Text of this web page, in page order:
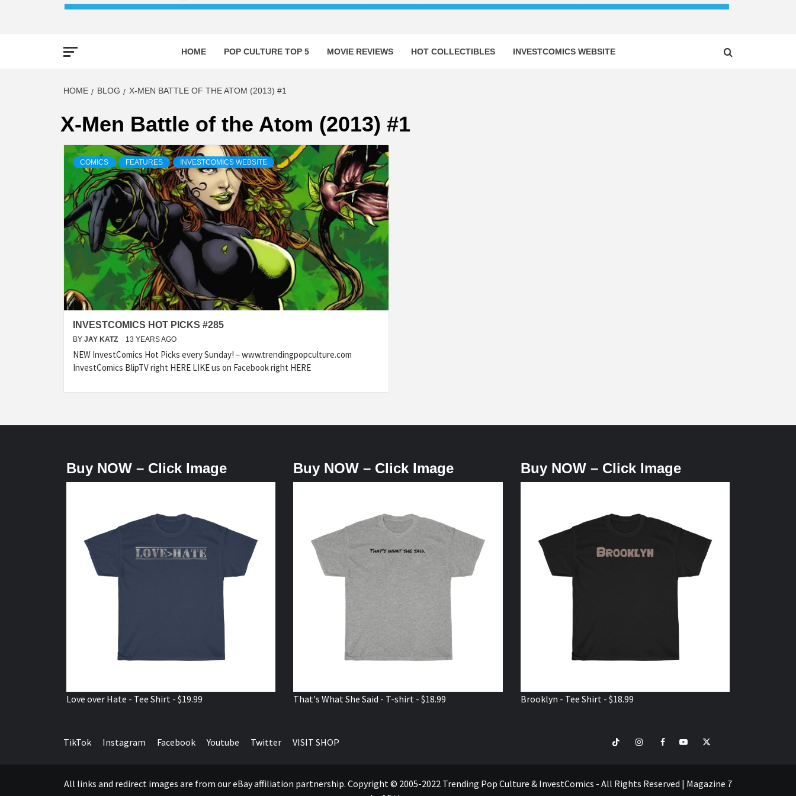
HOME POP CULTURE TOP 5 MOVIE REVIEWS HOT COLLECTIBLES INVESTCOMICS WEBSITE
HOME BLOG X-MEN BATTLE OF THE ATOM (2013) #1
X-Men Battle of the Atom (2013) #1
COMICS FEATURES INVESTCOMICS WEBSITE
INVESTCOMICS HOT PICKS #285
BY JAY KATZ 13 YEARS AGO
NEW InvestComics Hot Picks every Sunday! – www.trendingpopculture.com
InvestComics BlipTV right HERE LIKE us on Facebook right HERE
Buy NOW – Click Image
Love over Hate - Tee Shirt - $19.99
Buy NOW – Click Image
That's What She Said - T-shirt - $18.99
Buy NOW – Click Image
Brooklyn - Tee Shirt - $18.99
TikTok Instagram Facebook Youtube Twitter VISIT SHOP TikTokInstagramFacebookYoutubeTwitter
All links and redirect images are from our eBay affiliation partnership. Copyright © 2005-2022 Trending Pop Culture & InvestComics - All Rights Reserved | Magazine 7